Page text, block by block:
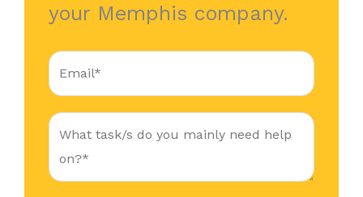
your Memphis company.